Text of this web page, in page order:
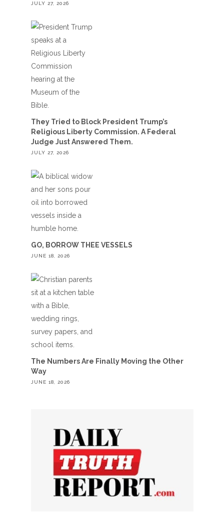
JULY 27, 2026
They Tried to Block President Trump’s
Religious Liberty Commission. A Federal
Judge Just Answered Them.
JULY 27, 2026
GO, BORROW THEE VESSELS
JUNE 18, 2026
The Numbers Are Finally Moving the Other
Way
JUNE 18, 2026